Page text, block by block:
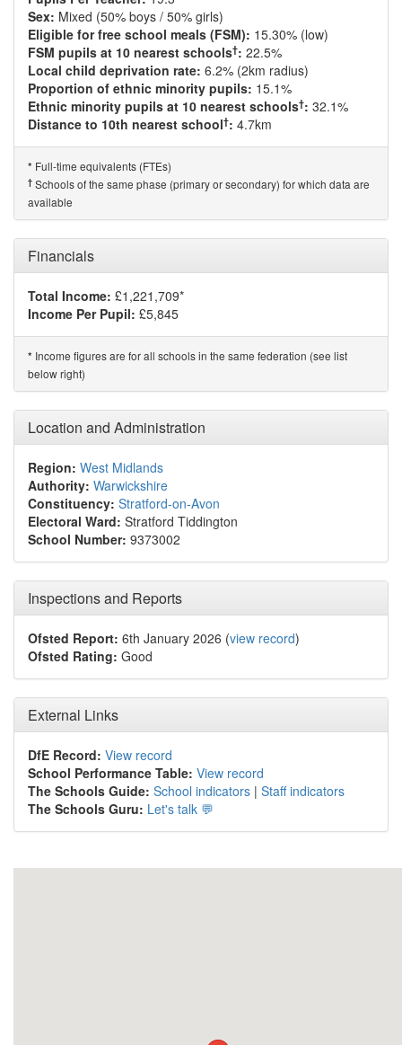
Sex: Mixed (50% boys / 50% girls)
Eligible for free school meals (FSM): 15.30% (low)
FSM pupils at 10 nearest schools†: 22.5%
Local child deprivation rate: 6.2% (2km radius)
Proportion of ethnic minority pupils: 15.1%
Ethnic minority pupils at 10 nearest schools†: 32.1%
Distance to 10th nearest school†: 4.7km
* Full-time equivalents (FTEs)
† Schools of the same phase (primary or secondary) for which data are
available
Financials
Total Income: £1,221,709*
Income Per Pupil: £5,845
* Income figures are for all schools in the same federation (see list
below right)
Location and Administration
Region: West Midlands
Authority: Warwickshire
Constituency: Stratford-on-Avon
Electoral Ward: Stratford Tiddington
School Number: 9373002
Inspections and Reports
Ofsted Report: 6th January 2026 (view record)
Ofsted Rating: Good
External Links
DfE Record: View record
School Performance Table: View record
The Schools Guide: School indicators | Staff indicators
The Schools Guru: Let's talk 💬